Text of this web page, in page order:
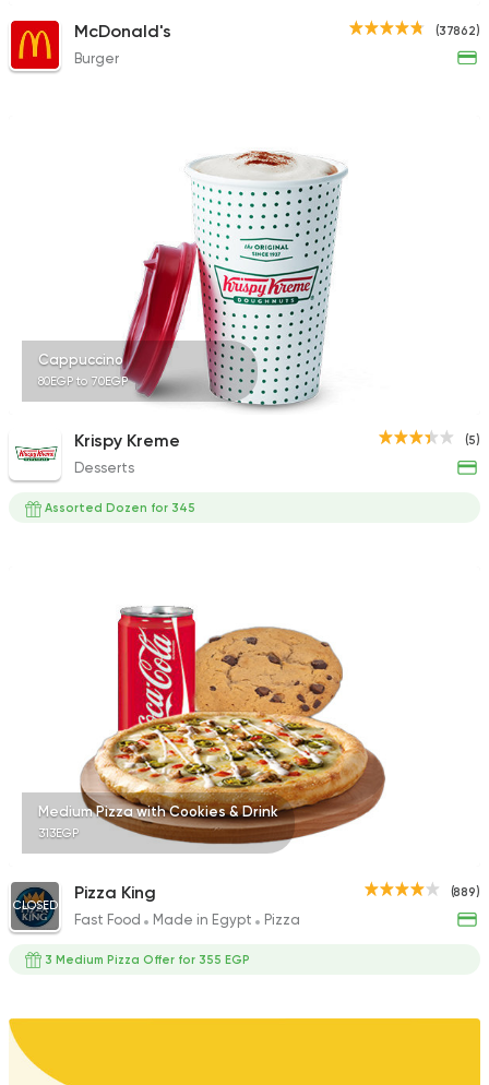
1140 Ratings
Nutopia
Bakeries
Demel Bakery &
Coffee & Drinks
Cups & Candy
Tarts and chocolates
Talaat Patisserie
(37862)
McDonald's
Burger
Cappuccino
80EGP to 70EGP
(5)
Krispy Kreme
Desserts
Assorted Dozen for 345
Medium Pizza with Cookies & Drink
313EGP
(889)
CLOSED
Pizza King
Fast Food Made in Egypt Pizza
3 Medium Pizza Offer for 355 EGP